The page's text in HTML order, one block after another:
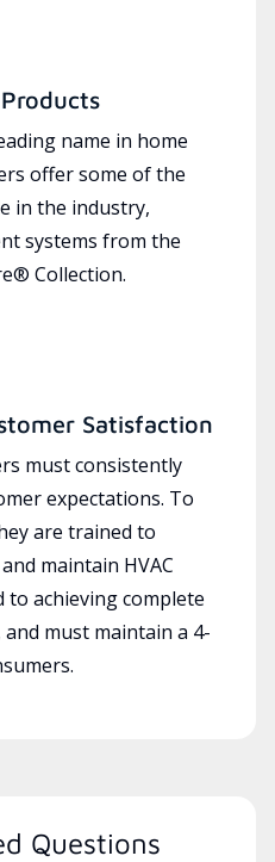
name in home
offer some of the
in the industry,
systems from the
Collection.
Satisfaction
must consistently
expectations. To
are trained to
maintain HVAC
to achieving complete
must maintain a 4-
Questions